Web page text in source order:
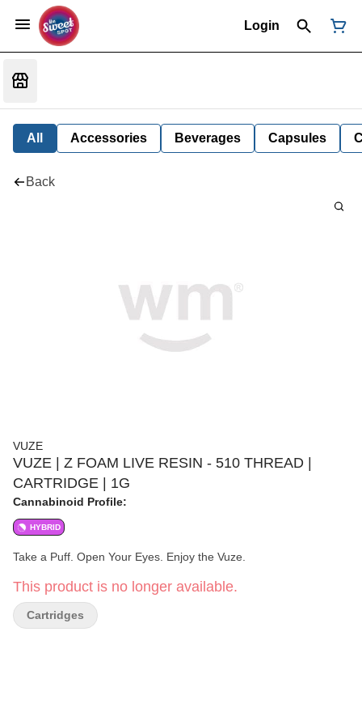
Login
All Accessories Beverages Capsules
Back
VUZE
VUZE | Z FOAM LIVE RESIN - 510 THREAD |
CARTRIDGE | 1G
Cannabinoid Profile:
HYBRID
Take a Puff. Open Your Eyes. Enjoy the Vuze.
This product is no longer available.
Cartridges